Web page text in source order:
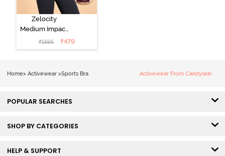
Zelocity
Medium Impact
Quick Dry
Sports Bra - Fig
₹1595 ₹479
Home> Activewear >Sports Bra Activewear From Candyskin
POPULAR SEARCHES
SHOP BY CATEGORIES
HELP & SUPPORT